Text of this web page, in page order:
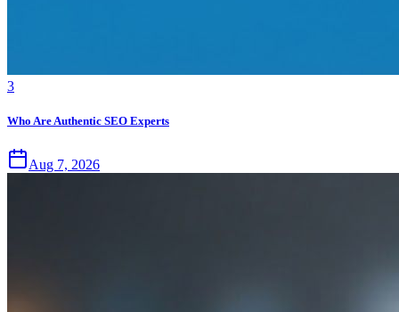
3
Who Are Authentic SEO Experts
Aug 7, 2026